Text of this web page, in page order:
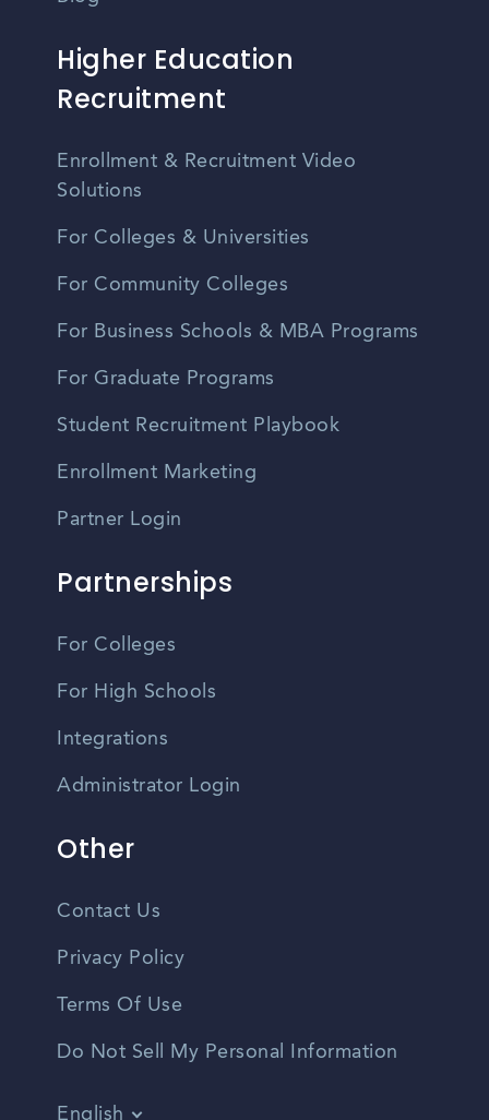
Higher Education
Recruitment
Enrollment & Recruitment Video
Solutions
For Colleges & Universities
For Community Colleges
For Business Schools & MBA Programs
For Graduate Programs
Student Recruitment Playbook
Enrollment Marketing
Partner Login
Partnerships
For Colleges
For High Schools
Integrations
Administrator Login
Other
Contact Us
Privacy Policy
Terms Of Use
Do Not Sell My Personal Information
English